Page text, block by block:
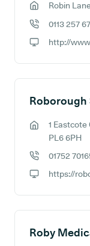
Robin
0113 257
Roborough
GP address:
1
PL6 6PH
01752
https://
Roby